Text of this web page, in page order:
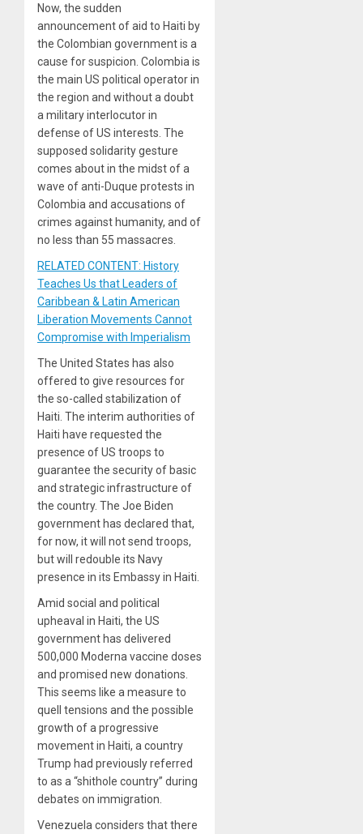
Now, the sudden
announcement of aid to Haiti by
the Colombian government is a
cause for suspicion. Colombia is
the main US political operator in
the region and without a doubt
a military interlocutor in
defense of US interests. The
supposed solidarity gesture
comes about in the midst of a
wave of anti-Duque protests in
Colombia and accusations of
crimes against humanity, and of
no less than 55 massacres.
RELATED CONTENT: History
Teaches Us that Leaders of
Caribbean & Latin American
Liberation Movements Cannot
Compromise with Imperialism
The United States has also
offered to give resources for
the so-called stabilization of
Haiti. The interim authorities of
Haiti have requested the
presence of US troops to
guarantee the security of basic
and strategic infrastructure of
the country. The Joe Biden
government has declared that,
for now, it will not send troops,
but will redouble its Navy
presence in its Embassy in Haiti.
Amid social and political
upheaval in Haiti, the US
government has delivered
500,000 Moderna vaccine doses
and promised new donations.
This seems like a measure to
quell tensions and the possible
growth of a progressive
movement in Haiti, a country
Trump had previously referred
to as a “shithole country” during
debates on immigration.
Venezuela considers that there